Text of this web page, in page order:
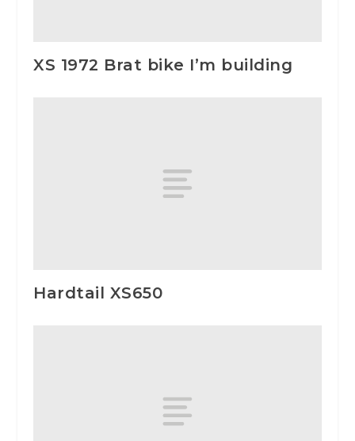
XS 1972 Brat bike I’m building
Hardtail XS650